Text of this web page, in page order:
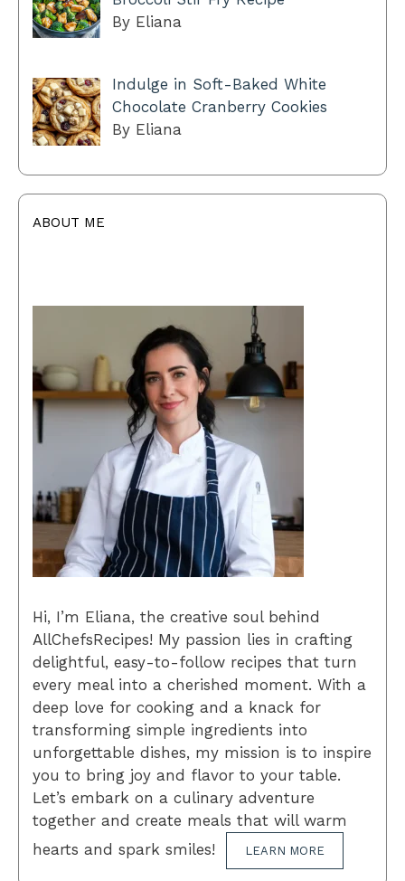
By Eliana
Indulge in Soft-Baked White
Chocolate Cranberry Cookies
By Eliana
ABOUT ME
Hi, I’m Eliana, the creative soul behind
AllChefsRecipes! My passion lies in crafting
delightful, easy-to-follow recipes that turn
every meal into a cherished moment. With a
deep love for cooking and a knack for
transforming simple ingredients into
unforgettable dishes, my mission is to inspire
you to bring joy and flavor to your table.
Let’s embark on a culinary adventure
together and create meals that will warm
hearts and spark smiles!
LEARN MORE